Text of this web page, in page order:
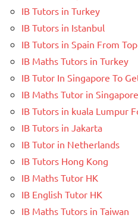
IB Tutors in Turkey
IB Tutors in Istanbul
IB Tutors in Spain From
IB Maths Tutors in Turkey
IB Tutor In Singapore To
IB Maths Tutor in Singapore
IB Tutors in kuala Lumpur
IB Tutors in Jakarta
IB Tutor in Netherlands
IB Tutors Hong Kong
IB Maths Tutor HK
IB English Tutor HK
IB Maths Tutors in Taiwan